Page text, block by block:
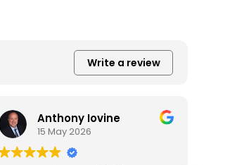
Write a review
Anthony Iovine
15 May 2026